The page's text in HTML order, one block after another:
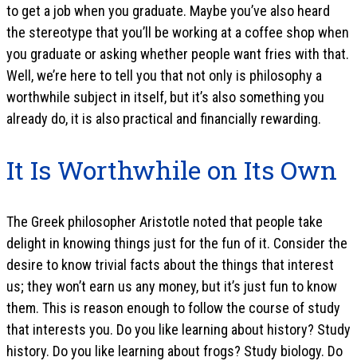
to get a job when you graduate. Maybe you’ve also heard
the stereotype that you’ll be working at a coffee shop when
you graduate or asking whether people want fries with that.
Well, we’re here to tell you that not only is philosophy a
worthwhile subject in itself, but it’s also something you
already do, it is also practical and financially rewarding.
It Is Worthwhile on Its Own
The Greek philosopher Aristotle noted that people take
delight in knowing things just for the fun of it. Consider the
desire to know trivial facts about the things that interest
us; they won’t earn us any money, but it’s just fun to know
them. This is reason enough to follow the course of study
that interests you. Do you like learning about history? Study
history. Do you like learning about frogs? Study biology. Do